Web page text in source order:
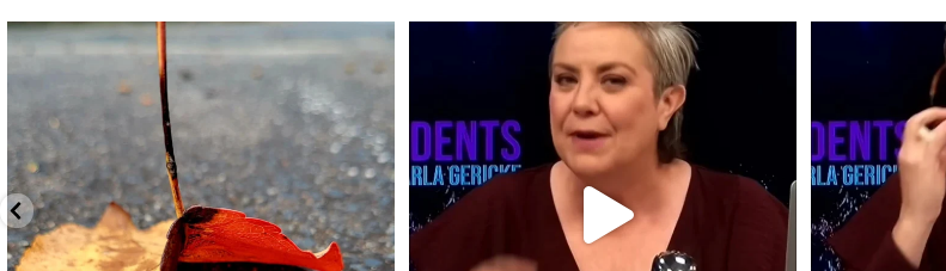
Spotted this leaf on my walk early this
morning.
What is "public health"?
A myth.
...
17
New term